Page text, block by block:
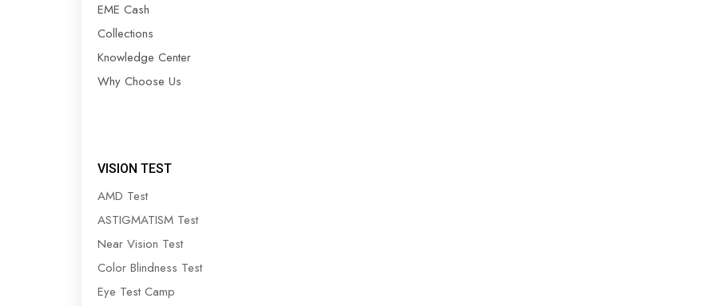
EME Cash
Collections
Knowledge Center
Why Choose Us
VISION TEST
AMD Test
ASTIGMATISM Test
Near Vision Test
Color Blindness Test
Eye Test Camp